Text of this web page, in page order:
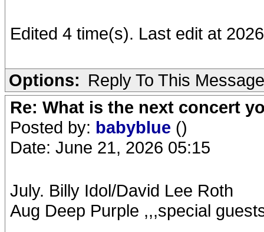
Edited 4 time(s). Last edit at
Options: Reply To This Message
Re: What is the next concert
Posted by: babyblue ()
Date: June 21, 2026 05:15
July. Billy Idol/David Lee Roth
Aug Deep Purple ,,,special